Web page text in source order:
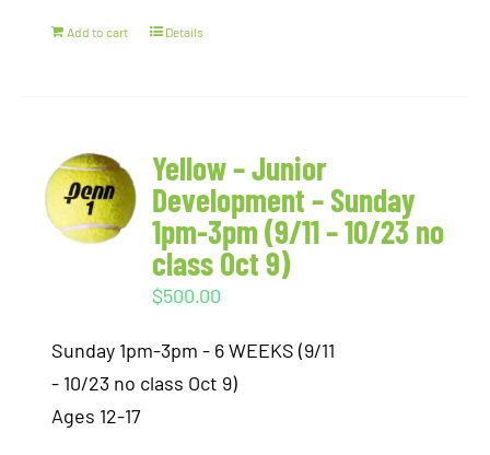
Add to cart Details
Yellow – Junior
Development – Sunday
1pm-3pm (9/11 – 10/23 no
class Oct 9)
$500.00
Sunday 1pm-3pm - 6 WEEKS (9/11
- 10/23 no class Oct 9)
Ages 12-17